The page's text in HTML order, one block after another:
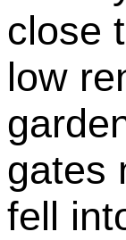
close
low
gates
fell